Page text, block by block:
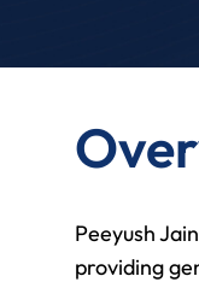
Peeyush
providing